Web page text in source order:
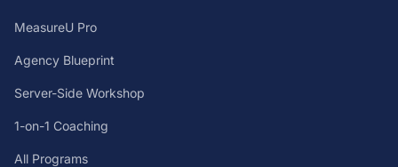
MeasureU Pro
Agency Blueprint
Server-Side Workshop
1-on-1 Coaching
All Programs